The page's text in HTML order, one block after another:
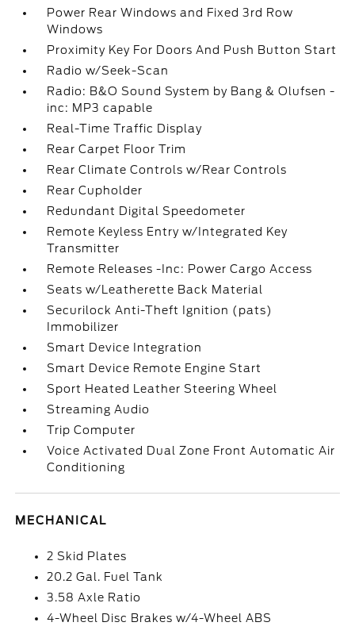
Power Rear Windows and Fixed 3rd Row
Windows
Proximity Key For Doors And Push Button Start
Radio w/Seek-Scan
Radio: B&O Sound System by Bang & Olufsen -
inc: MP3 capable
Real-Time Traffic Display
Rear Carpet Floor Trim
Rear Climate Controls w/Rear Controls
Rear Cupholder
Redundant Digital Speedometer
Remote Keyless Entry w/Integrated Key
Transmitter
Remote Releases -Inc: Power Cargo Access
Seats w/Leatherette Back Material
Securilock Anti-Theft Ignition (pats)
Immobilizer
Smart Device Integration
Smart Device Remote Engine Start
Sport Heated Leather Steering Wheel
Streaming Audio
Trip Computer
Voice Activated Dual Zone Front Automatic Air
Conditioning
MECHANICAL
2 Skid Plates
20.2 Gal. Fuel Tank
3.58 Axle Ratio
4-Wheel Disc Brakes w/4-Wheel ABS